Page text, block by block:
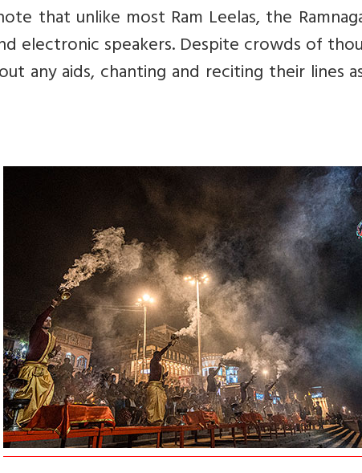
that unlike most Ram Leelas, the
electronic speakers. Despite crowds of
any aids, chanting and reciting their lines